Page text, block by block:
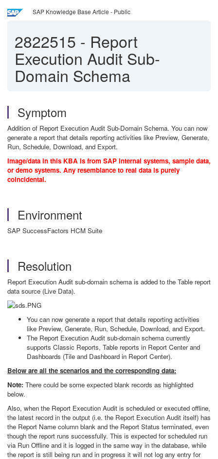
SAP Knowledge Base Article - Public
2822515 - Report
Execution Audit Sub-
Domain Schema
Symptom
Addition of Report Execution Audit Sub-Domain Schema. You can now
generate a report that details reporting activities like Preview, Generate,
Run, Schedule, Download, and Export.
Image/data in this KBA is from SAP internal systems, sample data,
or demo systems. Any resemblance to real data is purely
coincidental.
Environment
SAP SuccessFactors HCM Suite
Resolution
Report Execution Audit sub-domain schema is added to the Table report
data source (Live Data).
You can now generate a report that details reporting activities
like Preview, Generate, Run, Schedule, Download, and Export.
The Report Execution Audit sub-domain schema currently
supports Classic Reports, Table reports in Report Center and
Dashboards (Tile and Dashboard in Report Center).
Below are all the scenarios and the corresponding data:
Note: There could be some expected blank records as highlighted
below.
Also, when the Report Execution Audit is scheduled or executed offline,
the latest record in the output (i.e. the Report Execution Audit itself) has
the Report Name column blank and the Report Status terminated, even
though the report runs successfully. This is expected for scheduled run
via Run Offline and it is logged in the same way in the database, while
the report is still being run and in progress it will not log any entry for